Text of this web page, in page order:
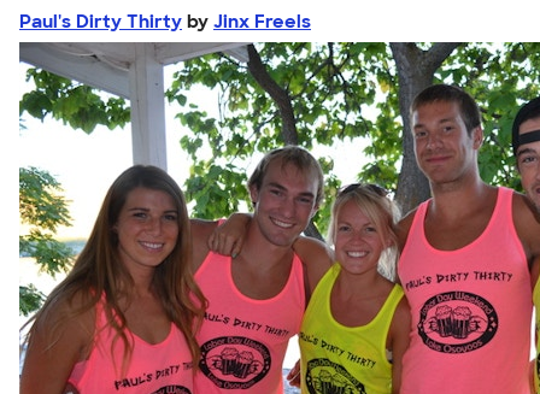
Paul's Dirty Thirty by Jinx Freels